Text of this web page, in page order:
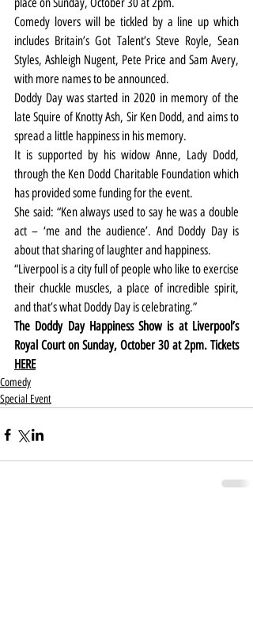
Comedy lovers will be tickled by a line up which
includes Britain’s Got Talent’s Steve Royle, Sean
Styles, Ashleigh Nugent, Pete Price and Sam Avery,
with more names to be announced.
Doddy Day was started in 2020 in memory of the
late Squire of Knotty Ash, Sir Ken Dodd, and aims to
spread a little happiness in his memory.
It is supported by his widow Anne, Lady Dodd,
through the Ken Dodd Charitable Foundation which
has provided some funding for the event.
She said: “Ken always used to say he was a double
act – ‘me and the audience’. And Doddy Day is
about that sharing of laughter and happiness.
“Liverpool is a city full of people who like to exercise
their chuckle muscles, a place of incredible spirit,
and that’s what Doddy Day is celebrating.”
The Doddy Day Happiness Show is at Liverpool’s
Royal Court on Sunday, October 30 at 2pm. Tickets
HERE
Comedy
Special Event